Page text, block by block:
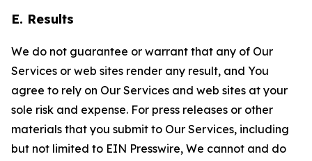
E. Results
We do not guarantee or warrant that any of Our
Services or web sites render any result, and You
agree to rely on Our Services and web sites at your
sole risk and expense. For press releases or other
materials that you submit to Our Services, including
but not limited to EIN Presswire, We cannot and do